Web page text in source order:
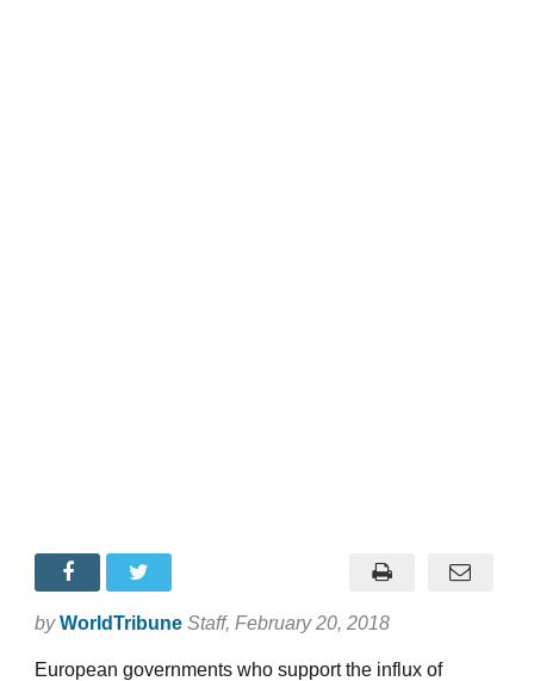
by WorldTribune Staff, February 20, 2018
European governments who support the influx of